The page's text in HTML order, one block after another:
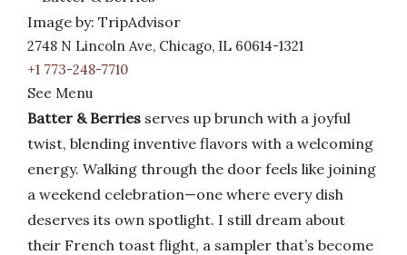
Image by: TripAdvisor
2748 N Lincoln Ave, Chicago, IL 60614-1321
+1 773-248-7710
See Menu
Batter & Berries serves up brunch with a joyful
twist, blending inventive flavors with a welcoming
energy. Walking through the door feels like joining
a weekend celebration—one where every dish
deserves its own spotlight. I still dream about
their French toast flight, a sampler that’s become